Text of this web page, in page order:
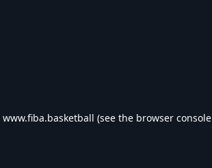
www.fiba.basketball (see the browser console